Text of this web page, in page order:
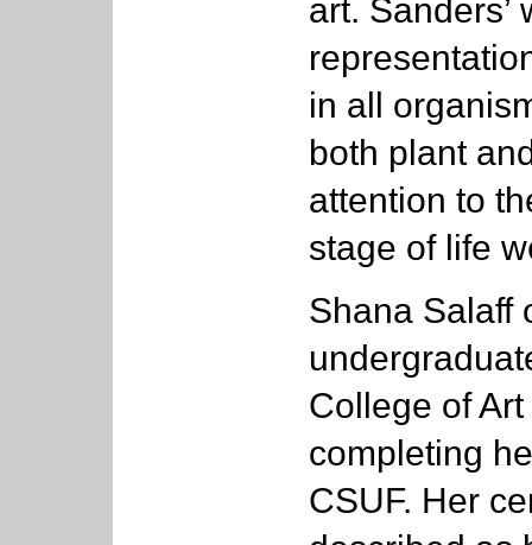
art. Sanders’
in all
both plant
attention to
stage of life
Shana Salaff
College of
completing
CSUF. Her